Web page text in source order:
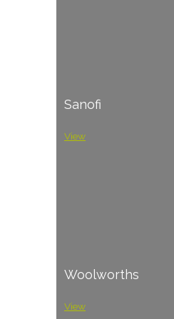
Sanofi
View
Woolworths
View